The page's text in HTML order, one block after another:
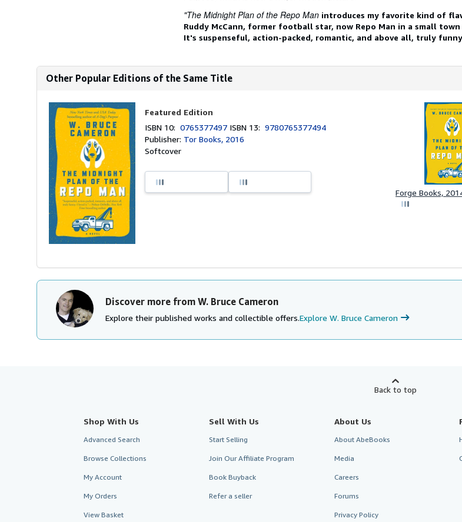
"The Midnight Plan of the Repo Man introduces my favorite kind of
Ruddy McCann, former football star, now Repo Man in a small
It's suspenseful, action-packed, romantic, and above all, truly
Other Popular Editions of the Same Title
Featured Edition
ISBN 10:0765377497 ISBN 13:9780765377494
Publisher: Tor Books, 2016
Softcover
Forge Books,
Discover more from W. Bruce Cameron
Explore their published works and collectible offers.Explore W. Bruce Cameron
Back to top
Shop With Us
Advanced Search
Browse Collections
My Account
My Orders
View Basket
Sell With Us
Start Selling
Join Our Affiliate Program
Book Buyback
Refer a seller
About Us
About AbeBooks
Media
Careers
Forums
Privacy Policy